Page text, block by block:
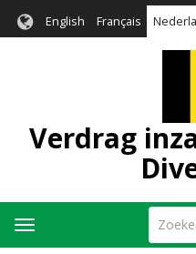
English Français
Verdrag
Zoeken
Navigatie
wisselen